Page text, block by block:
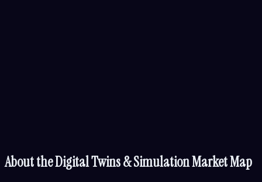
About theDigital Twins & SimulationMarket Map